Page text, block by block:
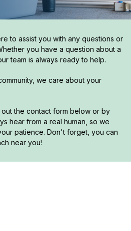
to assist you with any questions or
you have a question about a
team is always ready to help.
we care about your
the contact form below or by
hear from a real human, so we
patience. Don't forget, you can
near you!